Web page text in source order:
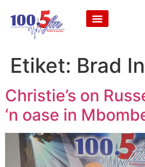
Etiket: Brad
Christie’s on
‘n oase in